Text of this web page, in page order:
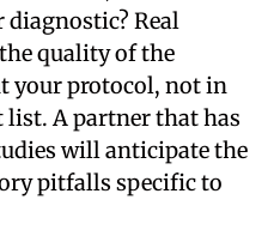
Real
quality of the
your protocol, not in
A partner that has
will anticipate the
pitfalls specific to